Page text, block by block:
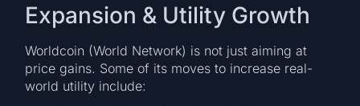
Expansion & Utility Growth
Worldcoin (World Network) is not just aiming at
price gains. Some of its moves to increase real-
world utility include: